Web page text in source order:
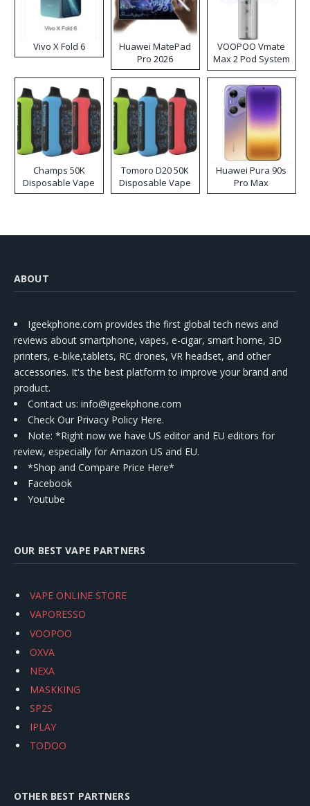
Vivo X Fold 6
Huawei MatePad
Pro 2026
VOOPOO Vmate
Max 2 Pod System
Kit
Champs 50K
Disposable Vape
Tomoro D20 50K
Disposable Vape
Huawei Pura 90s
Pro Max
ABOUT
Igeekphone.com provides the first global tech news and
reviews about smartphone, vapes, e-cigar, smart home, 3D
printers, e-bike,tablets, RC drones, VR headset, and other
accessories. It's the best platform to improve your brand and
product.
Contact us: info@igeekphone.com
Check Our Privacy Policy Here.
Note: *Right now we have US editor and EU editors for
review, especially for Amazon US and EU.
*Shop and Compare Price Here*
Facebook
Youtube
OUR BEST VAPE PARTNERS
VAPE ONLINE STORE
VAPORESSO
VOOPOO
OXVA
NEXA
MASKKING
SP2S
IPLAY
TODOO
OTHER BEST PARTNERS